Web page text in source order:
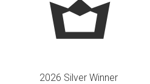
2026 Silver Winner